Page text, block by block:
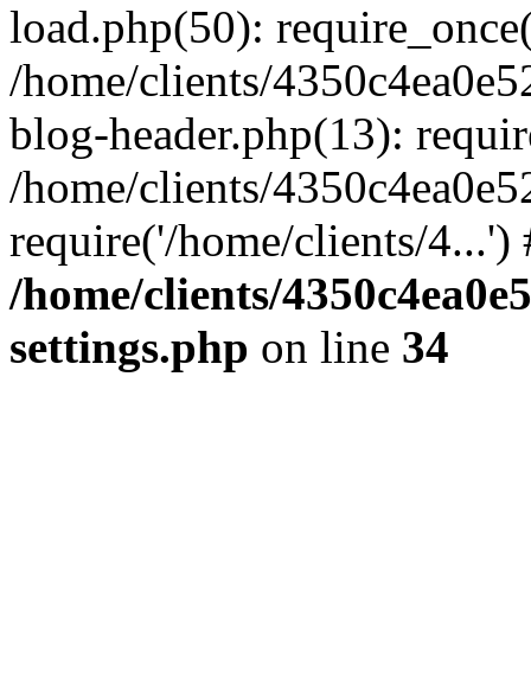
load.php(50):
/home/clients/
blog-header.php(13):
/home/clients/
require('/home/clients/
/home/clients/
settings.php on line 34